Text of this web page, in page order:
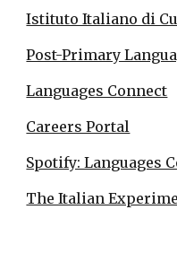
Istituto Italiano di
Post-Primary
Languages Connect
Careers Portal
Spotify: Languages
The Italian